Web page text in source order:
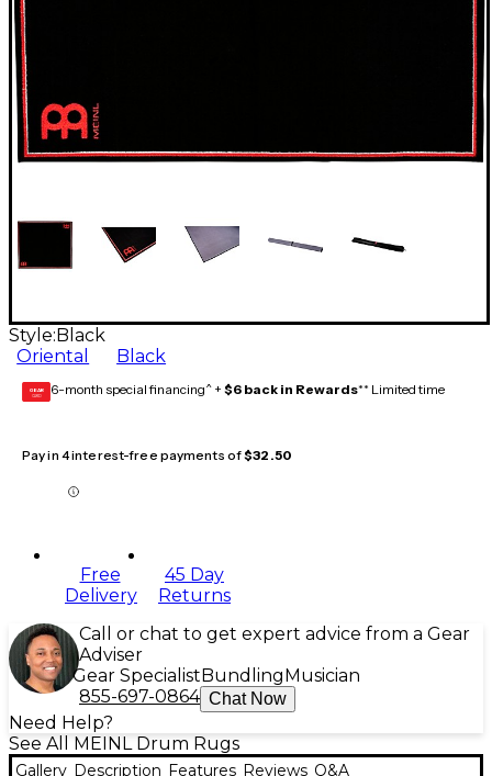
Style: Black
Oriental
Black
GEAR
CARD 6-month special financing^ + $6 back in Rewards** Limited time
Pay in 4 interest-free payments of$32.50
Free
Delivery
45 Day
Returns
Call or chat to get expert advice from a Gear
Adviser
Gear Specialist Bundling Musician
855-697-0864 Chat Now
Need Help?
See All MEINL Drum Rugs
Gallery Description Features Reviews Q&A